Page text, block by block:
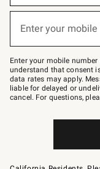
below
–
text
JOINWS
to
79094.
Enter your
(required)
Enter your mobile
understand that consent
data rates may apply.
liable for delayed or
cancel. For questions,